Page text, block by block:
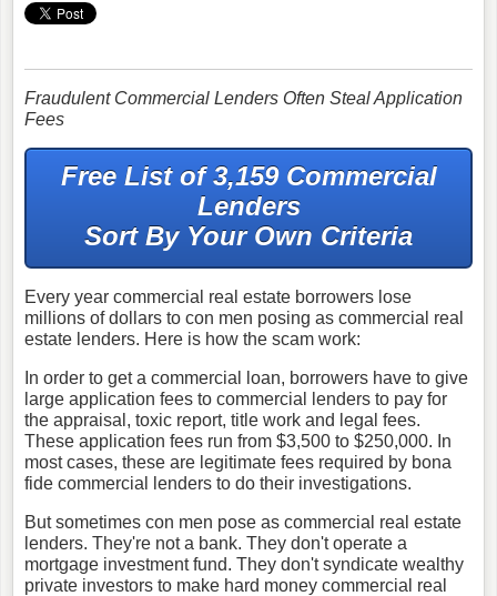
Fraudulent Commercial Lenders Often Steal Application
Fees
Free List of 3,159 Commercial
Lenders
Sort By Your Own Criteria
Every year commercial real estate borrowers lose
millions of dollars to con men posing as commercial real
estate lenders. Here is how the scam work:
In order to get a commercial loan, borrowers have to give
large application fees to commercial lenders to pay for
the appraisal, toxic report, title work and legal fees.
These application fees run from $3,500 to $250,000. In
most cases, these are legitimate fees required by bona
fide commercial lenders to do their investigations.
But sometimes con men pose as commercial real estate
lenders. They're not a bank. They don't operate a
mortgage investment fund. They don't syndicate wealthy
private investors to make hard money commercial real